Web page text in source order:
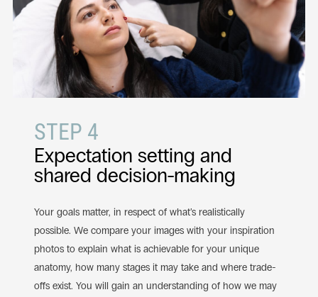
STEP 4
Expectation setting and
shared decision-making
Your goals matter, in respect of what’s realistically
possible. We compare your images with your inspiration
photos to explain what is achievable for your unique
anatomy, how many stages it may take and where trade-
offs exist. You will gain an understanding of how we may